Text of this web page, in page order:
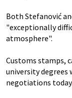
Both Stefanović
"exceptionally
atmosphere".
Customs stamps,
university degrees
negotiations today.